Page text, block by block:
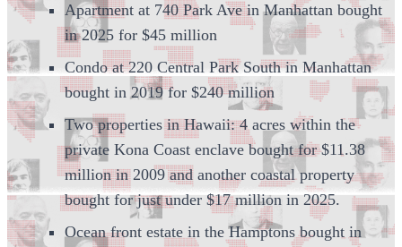
Apartment at 740 Park Ave in Manhattan bought
in 2025 for $45 million
Condo at 220 Central Park South in Manhattan
bought in 2019 for $240 million
Two properties in Hawaii: 4 acres within the
private Kona Coast enclave bought for $11.38
million in 2009 and another coastal property
bought for just under $17 million in 2025.
Ocean front estate in the Hamptons bought in